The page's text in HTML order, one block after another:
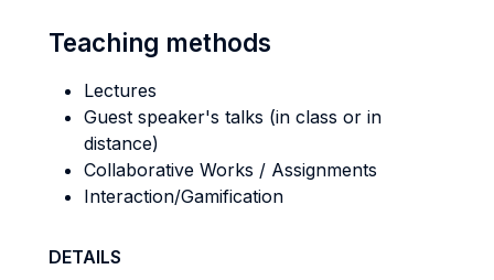
Teaching methods
Lectures
Guest speaker's talks (in class or in
distance)
Collaborative Works / Assignments
Interaction/Gamification
DETAILS